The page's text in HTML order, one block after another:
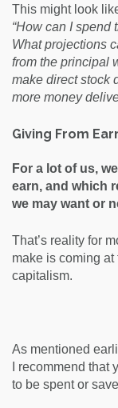
This might look
“How can I spend
What projections
from the principal
make direct stock
more money
Giving From
For a lot of us,
earn, and which
we may want or
That’s reality for
make is coming
capitalism.
As mentioned
I recommend that
to be spent or